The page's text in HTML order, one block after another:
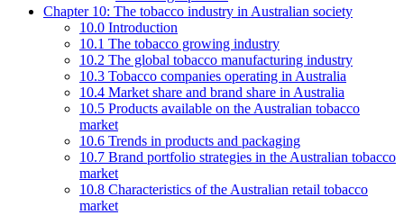
Chapter 10: The tobacco industry in Australian society
10.0 Introduction
10.1 The tobacco growing industry
10.2 The global tobacco manufacturing industry
10.3 Tobacco companies operating in Australia
10.4 Market share and brand share in Australia
10.5 Products available on the Australian tobacco
market
10.6 Trends in products and packaging
10.7 Brand portfolio strategies in the Australian tobacco
market
10.8 Characteristics of the Australian retail tobacco
market